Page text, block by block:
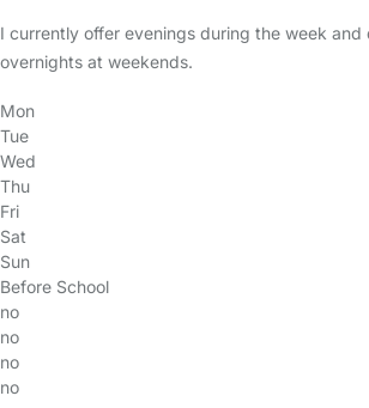
I currently offer evenings during the week
overnights at weekends.
Mon
Tue
Wed
Thu
Fri
Sat
Sun
Before School
no
no
no
no